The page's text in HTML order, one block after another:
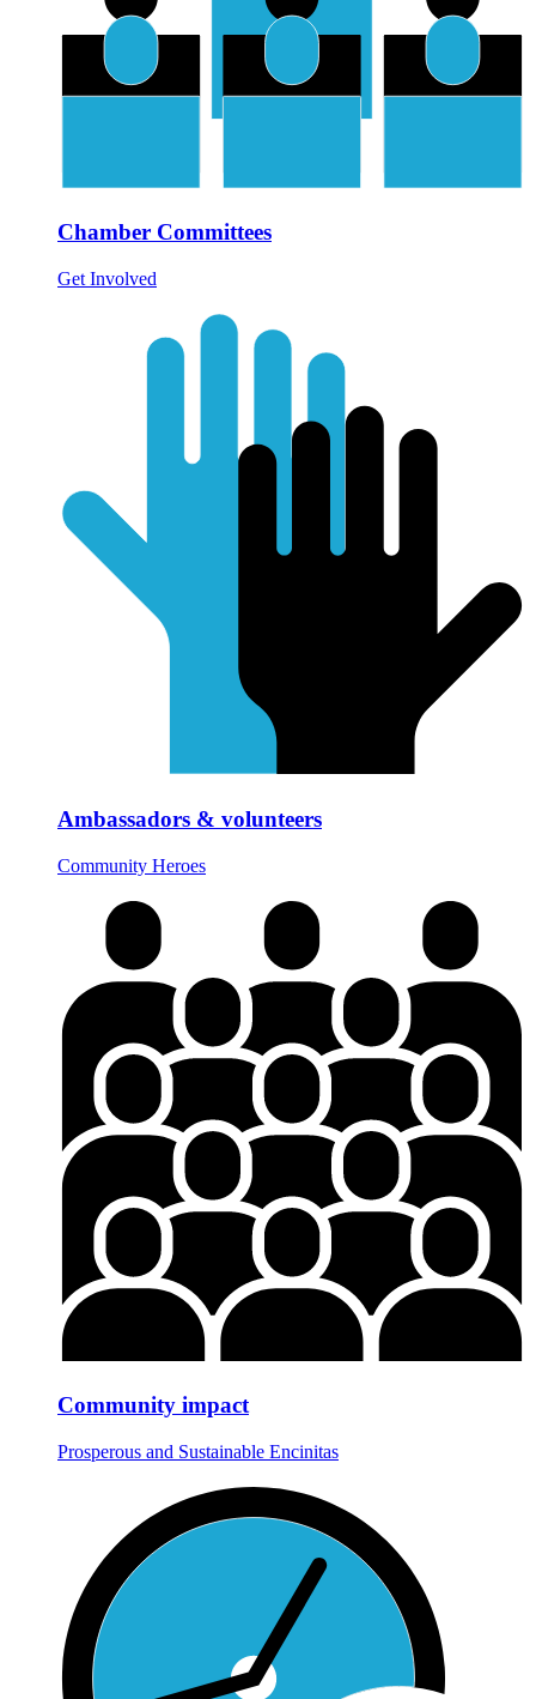
Chamber Committees
Get Involved
Ambassadors & volunteers
Community Heroes
Community impact
Prosperous and Sustainable Encinitas